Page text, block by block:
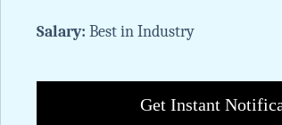
Salary: Best in Industry
Get Instant